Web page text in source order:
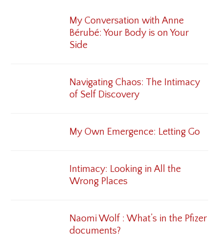
My Conversation with Anne
Bérubé: Your Body is on Your
Side
Navigating Chaos: The Intimacy
of Self Discovery
My Own Emergence: Letting Go
Intimacy: Looking in All the
Wrong Places
Naomi Wolf : What’s in the Pfizer
documents?